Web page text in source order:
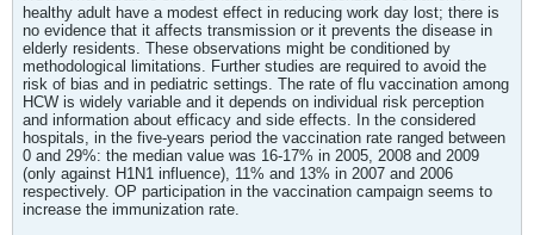
healthy adult have a modest effect in reducing work day lost; there is
no evidence that it affects transmission or it prevents the disease in
elderly residents. These observations might be conditioned by
methodological limitations. Further studies are required to avoid the
risk of bias and in pediatric settings. The rate of flu vaccination among
HCW is widely variable and it depends on individual risk perception
and information about efficacy and side effects. In the considered
hospitals, in the five-years period the vaccination rate ranged between
0 and 29%: the median value was 16-17% in 2005, 2008 and 2009
(only against H1N1 influence), 11% and 13% in 2007 and 2006
respectively. OP participation in the vaccination campaign seems to
increase the immunization rate.